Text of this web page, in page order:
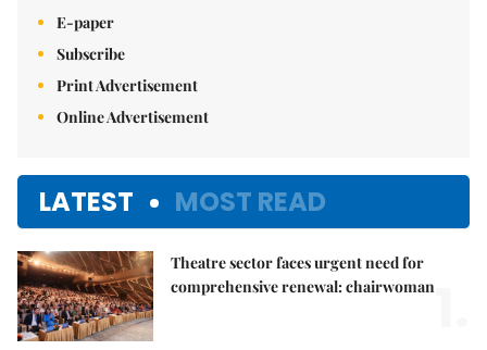
E-paper
Subscribe
Print Advertisement
Online Advertisement
LATEST MOST READ
Theatre sector faces urgent need for
comprehensive renewal: chairwoman